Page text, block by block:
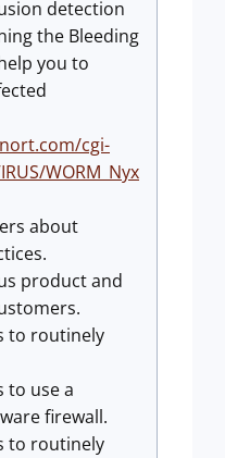
detection
the Bleeding
you to
cgi-
WORM_Nyx
about
product and
to routinely
to use a
firewall.
to routinely